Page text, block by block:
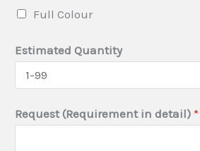
Full Colour
Estimated Quantity
Request (Requirement in detail) *